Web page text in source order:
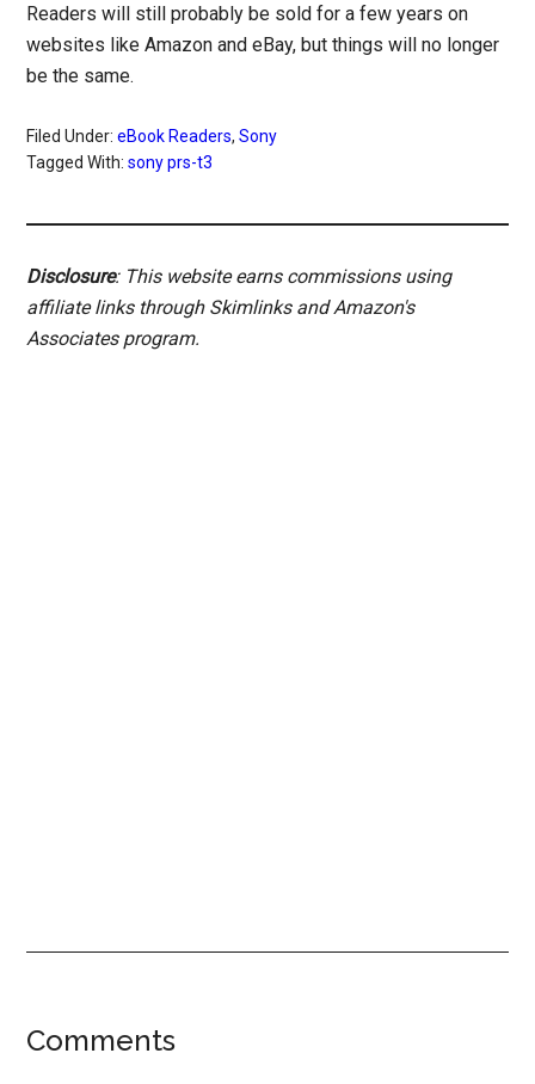
Readers will still probably be sold for a few years on
websites like Amazon and eBay, but things will no longer
be the same.
Filed Under:eBook Readers,Sony
Tagged With:sony prs-t3
Disclosure: This website earns commissions using
affiliate links through Skimlinks and Amazon's
Associates program.
Reader
Comments